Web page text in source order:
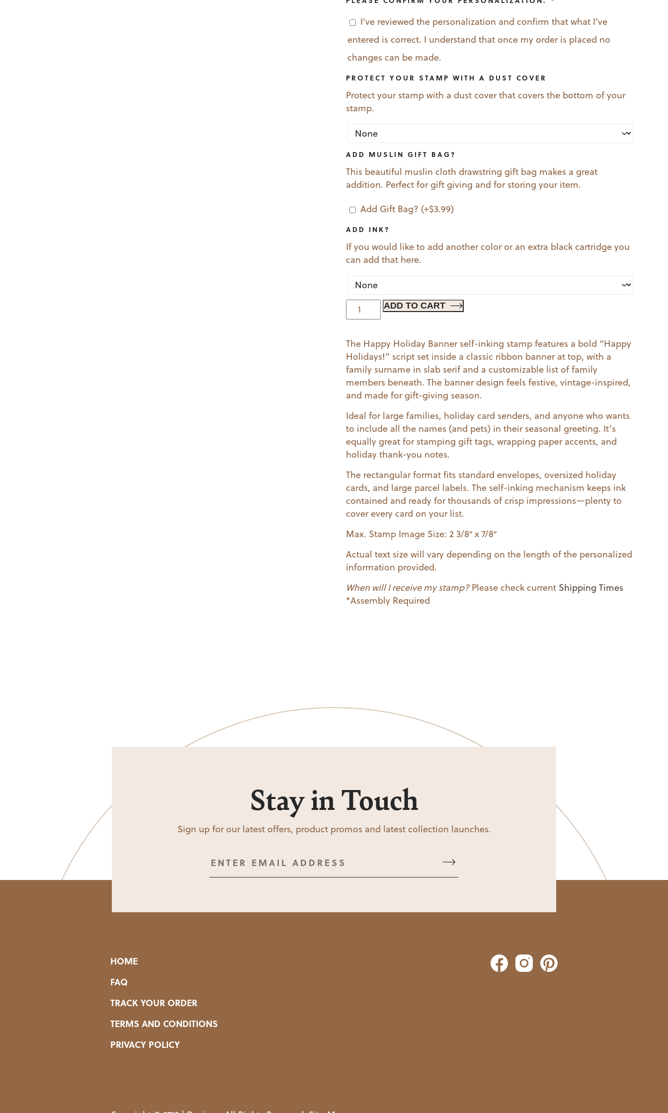
I’ve reviewed the personalization and confirm that what I’ve
entered is correct. I understand that once my order is placed no
changes can be made.
PROTECT YOUR STAMP WITH A DUST COVER
Protect your stamp with a dust cover that covers the bottom of your
stamp.
ADD MUSLIN GIFT BAG?
This beautiful muslin cloth drawstring gift bag makes a great
addition. Perfect for gift giving and for storing your item.
Add Gift Bag? (+$3.99)
ADD INK?
If you would like to add another color or an extra black cartridge you
can add that here.
Happy
Holiday
quantity
ADD TO CART
The Happy Holiday Banner self-inking stamp features a bold “Happy
Holidays!” script set inside a classic ribbon banner at top, with a
family surname in slab serif and a customizable list of family
members beneath. The banner design feels festive, vintage-inspired,
and made for gift-giving season.
Ideal for large families, holiday card senders, and anyone who wants
to include all the names (and pets) in their seasonal greeting. It’s
equally great for stamping gift tags, wrapping paper accents, and
holiday thank-you notes.
The rectangular format fits standard envelopes, oversized holiday
cards, and large parcel labels. The self-inking mechanism keeps ink
contained and ready for thousands of crisp impressions—plenty to
cover every card on your list.
Max. Stamp Image Size: 2 3/8″ x 7/8″
Actual text size will vary depending on the length of the personalized
information provided.
When will I receive my stamp?Please check current Shipping Times
*Assembly Required
Stay in Touch
Sign up for our latest offers, product promos and latest collection launches.
HOME
FAQ
TRACK YOUR ORDER
TERMS AND CONDITIONS
PRIVACY POLICY